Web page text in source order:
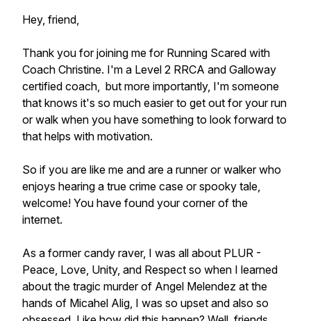
Hey, friend,
Thank you for joining me for Running Scared with
Coach Christine. I'm a Level 2 RRCA and Galloway
certified coach, but more importantly, I'm someone
that knows it's so much easier to get out for your run
or walk when you have something to look forward to
that helps with motivation.
So if you are like me and are a runner or walker who
enjoys hearing a true crime case or spooky tale,
welcome! You have found your corner of the
internet.
As a former candy raver, I was all about PLUR -
Peace, Love, Unity, and Respect so when I learned
about the tragic murder of Angel Melendez at the
hands of Micahel Alig, I was so upset and also so